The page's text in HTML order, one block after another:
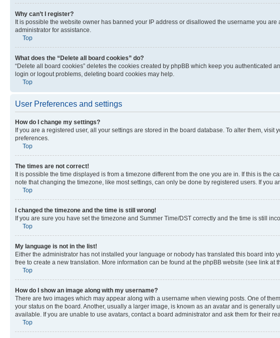
Why can’t I register?
It is possible the website owner has banned your IP address or disallowed the username you
administrator for assistance.
Top
What does the “Delete all board cookies” do?
“Delete all board cookies” deletes the cookies created by phpBB which keep you authenticated
login or logout problems, deleting board cookies may help.
Top
User Preferences and settings
How do I change my settings?
If you are a registered user, all your settings are stored in the board database. To alter them,
preferences.
Top
The times are not correct!
It is possible the time displayed is from a timezone different from the one you are in. If this is the
note that changing the timezone, like most settings, can only be done by registered users. If you
Top
I changed the timezone and the time is still wrong!
If you are sure you have set the timezone and Summer Time/DST correctly and the time is still
Top
My language is not in the list!
Either the administrator has not installed your language or nobody has translated this board
free to create a new translation. More information can be found at the phpBB website (see link at
Top
How do I show an image along with my username?
There are two images which may appear along with a username when viewing posts. One of
your status on the board. Another, usually a larger image, is known as an avatar and is
available. If you are unable to use avatars, contact a board administrator and ask them for their
Top